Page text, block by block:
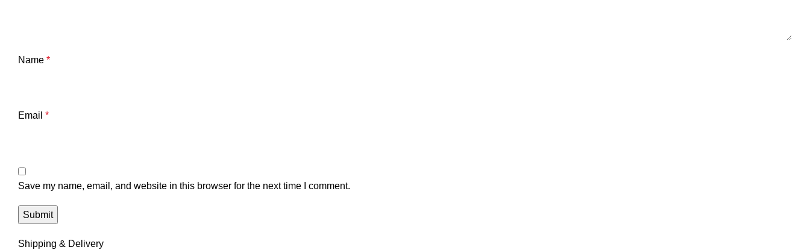
Name *
Email *
Save my name, email, and website in this browser for the next time I comment.
Shipping & Delivery